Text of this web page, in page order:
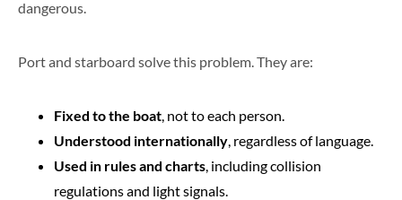
dangerous.
Port and starboard solve this problem. They are:
Fixed to the boat, not to each person.
Understood internationally, regardless of language.
Used in rules and charts, including collision
regulations and light signals.